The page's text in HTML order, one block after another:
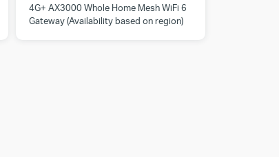
4G+ AX3000 Whole Home Mesh WiFi 6
Gateway (Availability based on region)